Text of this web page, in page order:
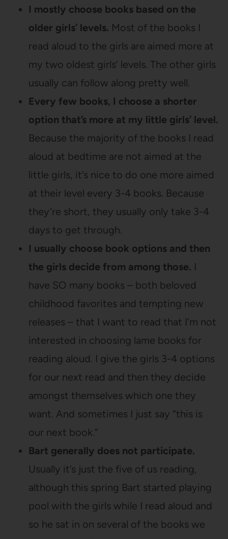
I mostly choose books based on the
older girls’ levels. Most of the books I
read aloud to the girls are aimed more at
my two oldest girls’ levels. The other girls
usually can follow along pretty well.
Every few books, I choose a shorter
option that’s more at my little girls’ level.
Because the majority of the books I read
aloud at bedtime are not aimed at the
little girls, it’s nice to do one more aimed
at their level every 3-4 books. Because
they’re short, they usually only take 3-4
days to get through.
I usually choose book options and then
the girls decide from among those. I
have SO many books – both beloved
childhood favorites and tempting new
releases – that I want to read that I’m not
interested in choosing lame books for
reading aloud. I give the girls 3-4 options
for our next read and then they decide
amongst themselves which one they
want. And sometimes I just say “this is
our next book.”
Bart generally does not participate.
Usually it’s just the five of us reading,
although this spring Bart started playing
pool with the girls while I read aloud and
so he sat in on several of the books we